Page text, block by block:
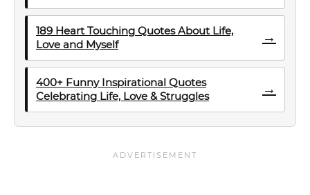
189 Heart Touching Quotes About Life,
Love and Myself
→
400+ Funny Inspirational Quotes
Celebrating Life, Love & Struggles
→